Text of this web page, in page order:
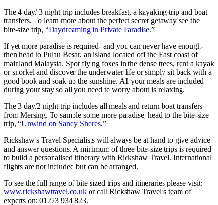
The 4 day/ 3 night trip includes breakfast, a kayaking trip and boat
transfers. To learn more about the perfect secret getaway see the
bite-size trip, “Daydreaming in Private Paradise.”
If yet more paradise is required- and you can never have enough-
then head to Pulau Besar, an island located off the East coast of
mainland Malaysia. Spot flying foxes in the dense trees, rent a kayak
or snorkel and discover the underwater life or simply sit back with a
good book and soak up the sunshine. All your meals are included
during your stay so all you need to worry about is relaxing.
The 3 day/2 night trip includes all meals and return boat transfers
from Mersing. To sample some more paradise, head to the bite-size
trip, “Unwind on Sandy Shores.”
Rickshaw’s Travel Specialists will always be at hand to give advice
and answer questions. A minimum of three bite-size trips is required
to build a personalised itinerary with Rickshaw Travel. International
flights are not included but can be arranged.
To see the full range of bite sized trips and itineraries please visit:
www.rickshawtravel.co.uk or call Rickshaw Travel’s team of
experts on: 01273 934 823.